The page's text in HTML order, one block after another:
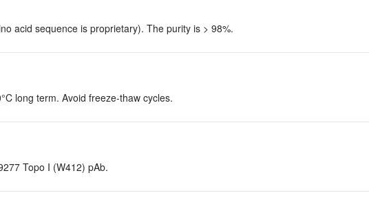
acid sequence is proprietary). The purity is > 98%.
long term. Avoid freeze-thaw cycles.
Topo I (W412) pAb.